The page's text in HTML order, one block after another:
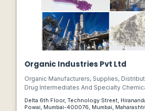
Organic Industries Pvt Ltd
Organic Manufacturers, Supplies,
Drug Intermediates And Specialty
For The Synthesis Of Drug And Organic
Delta 6th Floor, Technology Street,
Powai, Mumbai-400076, Mumbai,